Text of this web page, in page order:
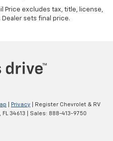
Price excludes tax, title, license,
sets final price.
Privacy | Register Chevrolet & RV
FL 34613 | Sales: 888-413-9750